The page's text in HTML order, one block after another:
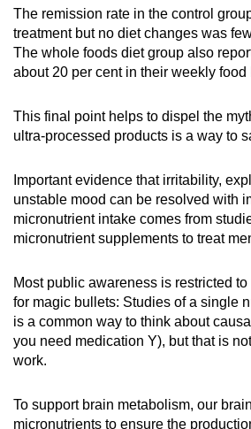
The remission rate in the control
treatment but no diet changes was
The whole foods diet group also
about 20 per cent in their weekly food
This final point helps to dispel the
ultra-processed products is a way to
Important evidence that irritability,
unstable mood can be resolved with
micronutrient intake comes from
micronutrient supplements to treat
Most public awareness is restricted
for magic bullets: Studies of a single
is a common way to think about
you need medication Y), but that is
work.
To support brain metabolism, our
micronutrients to ensure the